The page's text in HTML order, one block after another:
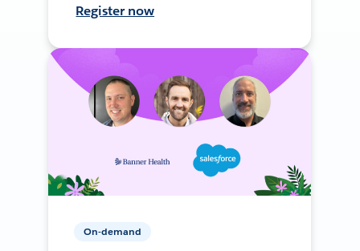
Register now
On-demand